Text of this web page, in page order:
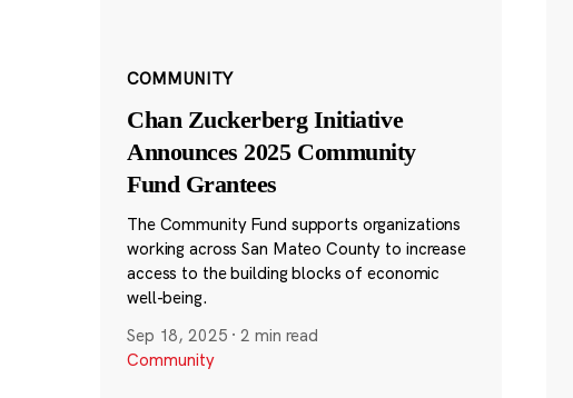
COMMUNITY
Chan Zuckerberg Initiative
Announces 2025 Community
Fund Grantees
The Community Fund supports organizations
working across San Mateo County to increase
access to the building blocks of economic
well-being.
Sep 18, 2025 ·2 min read
Community